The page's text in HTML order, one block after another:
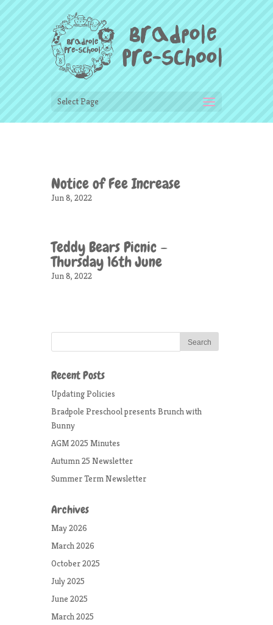
Select Page
Notice of Fee Increase
Jun 8, 2022
Teddy Bears Picnic –
Thursday 16th June
Jun 8, 2022
Recent Posts
Updating Policies
Bradpole Preschool presents Brunch with
Bunny
AGM 2025 Minutes
Autumn 25 Newsletter
Summer Term Newsletter
Archives
May 2026
March 2026
October 2025
July 2025
June 2025
March 2025